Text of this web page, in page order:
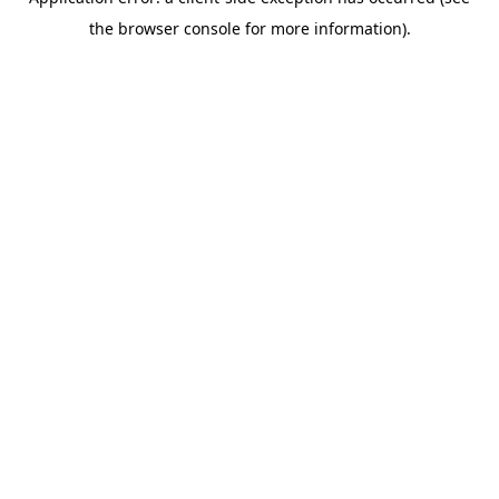
the browser console for more information).